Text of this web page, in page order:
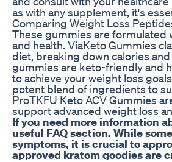
as with any supplement, it's
Comparing Weight Loss
These gummies are
and health. ViaKeto Gummies
diet, breaking down calories
gummies are keto-friendly and
to achieve your weight loss
potent blend of ingredients to
ProTKFU Keto ACV Gummies
support advanced weight loss
If you need more information
useful FAQ section. While
symptoms, it is crucial to
approved kratom goodies are